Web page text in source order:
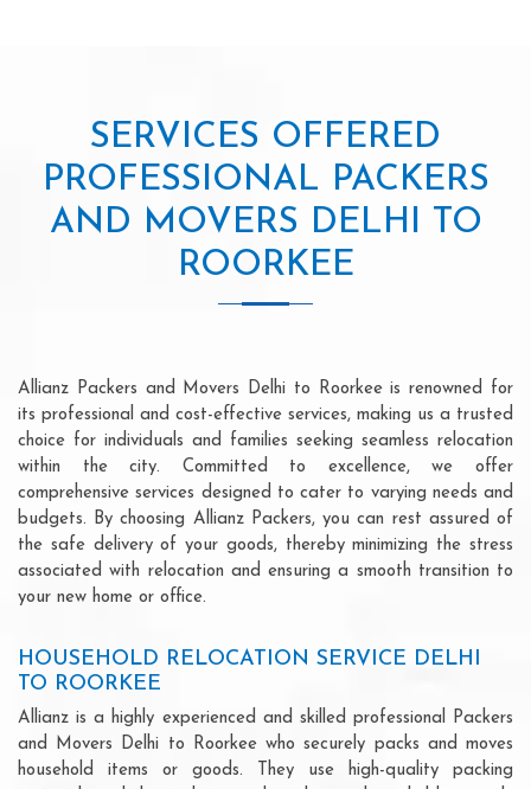
SERVICES OFFERED
PROFESSIONAL PACKERS
AND MOVERS DELHI TO
ROORKEE
Allianz Packers and Movers Delhi to Roorkee is renowned for
its professional and cost-effective services, making us a trusted
choice for individuals and families seeking seamless relocation
within the city. Committed to excellence, we offer
comprehensive services designed to cater to varying needs and
budgets. By choosing Allianz Packers, you can rest assured of
the safe delivery of your goods, thereby minimizing the stress
associated with relocation and ensuring a smooth transition to
your new home or office.
HOUSEHOLD RELOCATION SERVICE DELHI
TO ROORKEE
Allianz is a highly experienced and skilled professional Packers
and Movers Delhi to Roorkee who securely packs and moves
household items or goods. They use high-quality packing